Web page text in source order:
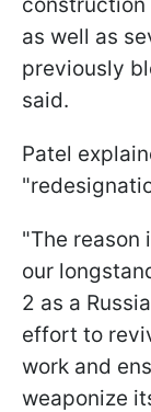
as well as
previously
said.
Patel
"The reason
our
2 as a
effort to
work and
weaponize